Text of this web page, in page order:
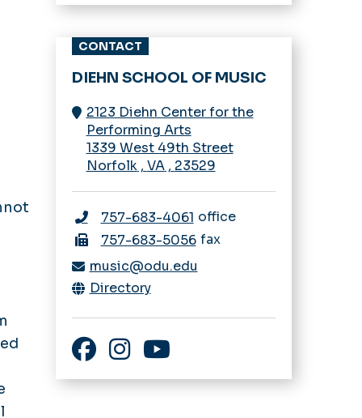
CONTACT
DIEHN SCHOOL OF MUSIC
2123 Diehn Center for the
Performing Arts
1339 West 49th Street
Norfolk, VA, 23529
757-683-4061 office
757-683-5056 fax
music@odu.edu
Directory